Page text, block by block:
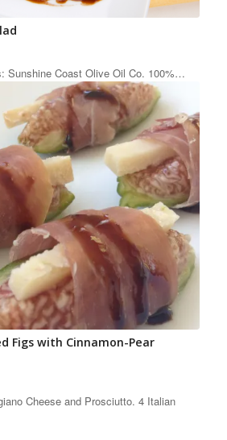
Sunshine Coast Olive Oil Co. 100%…
Figs with Cinnamon-Pear
Cheese and Prosciutto. 4 Italian